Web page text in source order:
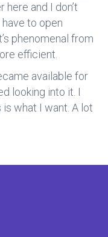
and I don’t
to open
phenomenal from
efficient.
available for
looking into it. I
what I want. A lot